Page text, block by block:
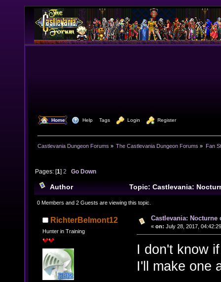
Home Help Tags Login Register
Castlevania Dungeon Forums » The Castlevania Dungeon Forums » Fan
Pages: [1]2 Go Down
Author
Topic: Castlevania:
(Read 40405 times)
0 Members and 2 Guests are viewing this topic.
RichterBelmont12
Hunter in Training
Castlevania: Nocturne
« on: July 28, 2017,
I don't know
I'll make one